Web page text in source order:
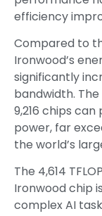
efficiency
Compared to
Ironwood’s
significantly
bandwidth.
9,216 chips
power, far
the world’s
The 4,614
Ironwood chip
complex AI